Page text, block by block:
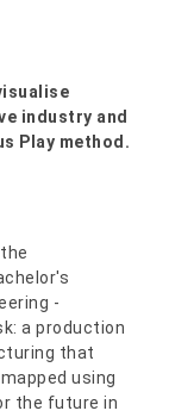
industry and
Play method.
-
a production
that
using
the future in